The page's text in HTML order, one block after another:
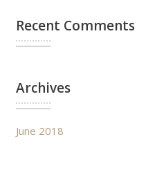
Recent Comments
Archives
June 2018